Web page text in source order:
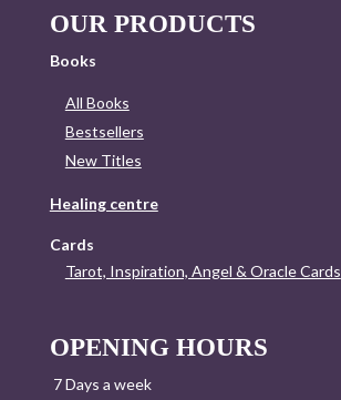
OUR PRODUCTS
Books
All Books
Bestsellers
New Titles
Healing centre
Cards
Tarot, Inspiration, Angel & Oracle Cards
OPENING HOURS
7 Days a week